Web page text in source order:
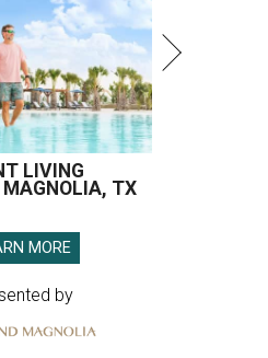
LIVING
MAGNOLIA, TX
MORE
by